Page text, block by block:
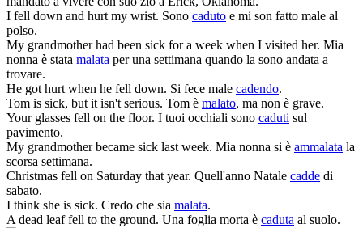
I fell down and hurt my wrist. Sono caduto e mi son fatto male al
polso.
My grandmother had been sick for a week when I visited her. Mia
nonna è stata malata per una settimana quando la sono andata a
trovare.
He got hurt when he fell down. Si fece male cadendo.
Tom is sick, but it isn't serious. Tom è malato, ma non è grave.
Your glasses fell on the floor. I tuoi occhiali sono caduti sul
pavimento.
My grandmother became sick last week. Mia nonna si è ammalata la
scorsa settimana.
Christmas fell on Saturday that year. Quell'anno Natale cadde di
sabato.
I think she is sick. Credo che sia malata.
A dead leaffell to the ground. Una foglia morta è caduta al suolo.